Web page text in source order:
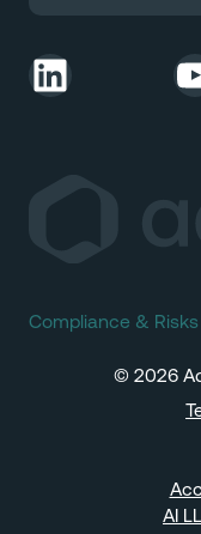
LinkedIn YouTube
Compliance &
© 2026
AI